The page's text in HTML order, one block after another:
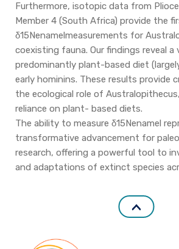
Furthermore, isotopic data from
Member 4 (South Africa) provide the
δ15Nenamelmeasurements for
coexisting fauna. Our findings reveal a
predominantly plant-based diet
early hominins. These results provide
the ecological role of
reliance on plant- based diets.
The ability to measure δ15Nenamel
transformative advancement for
research, offering a powerful tool to
and adaptations of extinct species